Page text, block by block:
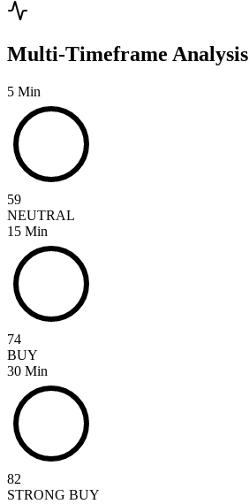
Multi-Timeframe Analysis
5 Min
59
NEUTRAL
15 Min
74
BUY
30 Min
82
STRONG BUY